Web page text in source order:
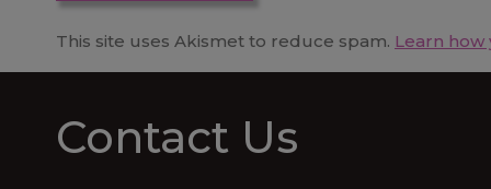
This site uses Akismet to reduce spam. Learn how
Contact Us